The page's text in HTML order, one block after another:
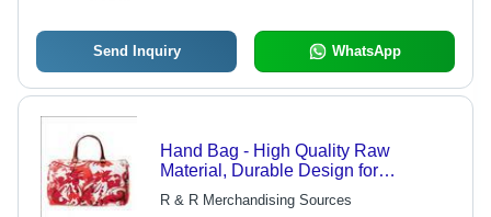
Send Inquiry WhatsApp
Hand Bag - High Quality Raw
Material, Durable Design for
Everyday Use
R & R Merchandising Sources